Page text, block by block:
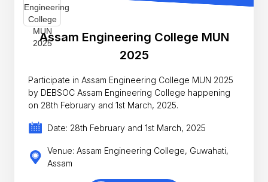
Assam Engineering College MUN
2025
Participate in Assam Engineering College MUN 2025
by DEBSOC Assam Engineering College happening
on 28th February and 1st March, 2025.
Date: 28th February and 1st March, 2025
Venue: Assam Engineering College, Guwahati,
Assam